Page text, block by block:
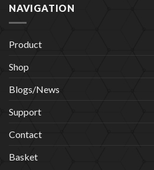
NAVIGATION
Product
Shop
Blogs/News
Support
Contact
Basket